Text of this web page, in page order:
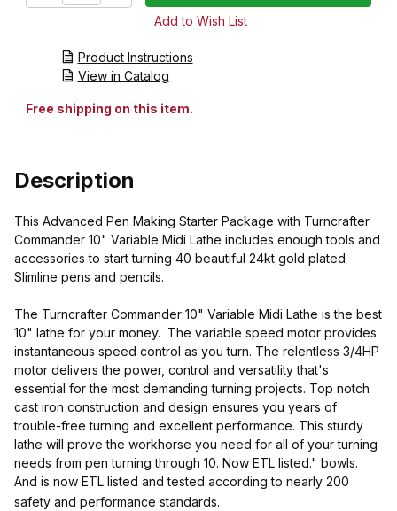
Product Instructions
View in Catalog
Free shipping on this item.
Description
This Advanced Pen Making Starter Package with Turncrafter
Commander 10" Variable Midi Lathe includes enough tools and
accessories to start turning 40 beautiful 24kt gold plated
Slimline pens and pencils.
The Turncrafter Commander 10" Variable Midi Lathe is the best
10" lathe for your money. The variable speed motor provides
instantaneous speed control as you turn. The relentless 3/4HP
motor delivers the power, control and versatility that's
essential for the most demanding turning projects. Top notch
cast iron construction and design ensures you years of
trouble-free turning and excellent performance. This sturdy
lathe will prove the workhorse you need for all of your turning
needs from pen turning through 10. Now ETL listed." bowls.
And is now ETL listed and tested according to nearly 200
safety and performance standards.